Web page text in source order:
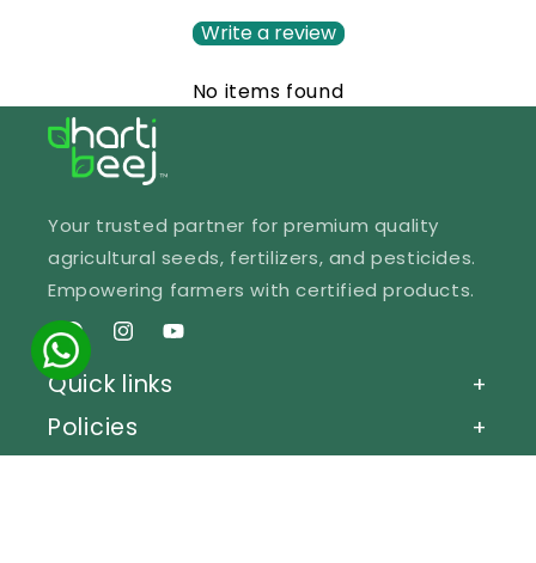
Write a review
No items found
Your trusted partner for premium quality
agricultural seeds, fertilizers, and pesticides.
Empowering farmers with certified products.
FacebookInstagramYouTube
Quick links +
Policies +